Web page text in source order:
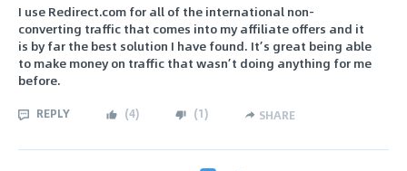
I use Redirect.com for all of the international non-
converting traffic that comes into my affiliate offers and it
is by far the best solution I have found. It’s great being able
to make money on traffic that wasn’t doing anything for me
before.
REPLY (4) (1) SHARE